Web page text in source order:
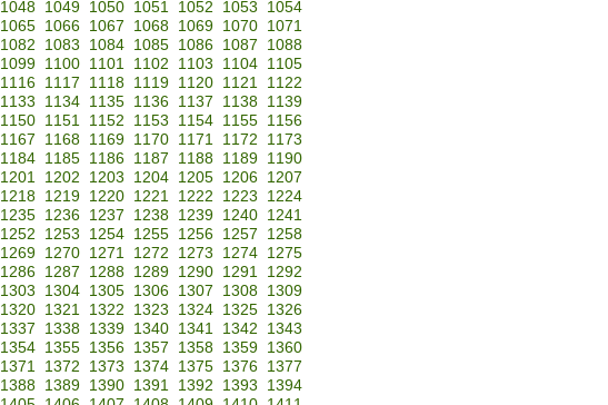
1048 1049 1050 1051 1052 1053
1054
1065 1066 1067 1068 1069 1070
1071
1082 1083 1084 1085 1086 1087
1088
1099 1100 1101 1102 1103 1104
1105
1116 1117 1118 1119 1120 1121
1122
1133 1134 1135 1136 1137 1138
1139
1150 1151 1152 1153 1154 1155
1156
1167 1168 1169 1170 1171 1172
1173
1184 1185 1186 1187 1188 1189
1190
1201 1202 1203 1204 1205 1206
1207
1218 1219 1220 1221 1222 1223
1224
1235 1236 1237 1238 1239 1240
1241
1252 1253 1254 1255 1256 1257
1258
1269 1270 1271 1272 1273 1274
1275
1286 1287 1288 1289 1290 1291
1292
1303 1304 1305 1306 1307 1308
1309
1320 1321 1322 1323 1324 1325
1326
1337 1338 1339 1340 1341 1342
1343
1354 1355 1356 1357 1358 1359
1360
1371 1372 1373 1374 1375 1376
1377
1388 1389 1390 1391 1392 1393
1394